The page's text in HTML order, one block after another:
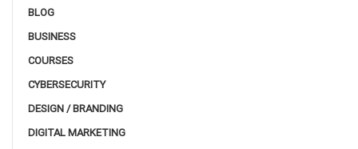
BLOG
BUSINESS
COURSES
CYBERSECURITY
DESIGN / BRANDING
DIGITAL MARKETING